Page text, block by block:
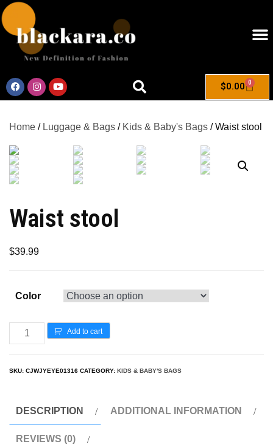
$0.00 0
Home / Luggage & Bags / Kids & Baby's Bags / Waist stool
Waist stool
$39.99
Color
Add to cart
SKU: CJWJYEYE01316 CATEGORY: KIDS & BABY'S BAGS
DESCRIPTION ADDITIONAL INFORMATION
REVIEWS (0)